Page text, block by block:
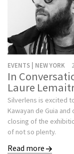
EVENTS | NEW YORK
In
Laure
Silverlens is excited
Kawayan de Guia
closing of the
of not so plenty.
Read more